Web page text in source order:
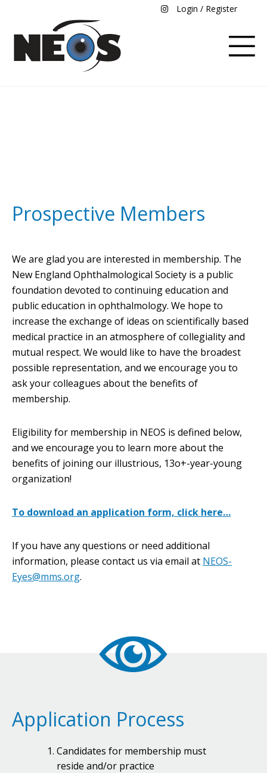
Login / Register
Prospective Members
We are glad you are interested in membership. The
New England Ophthalmological Society is a public
foundation devoted to continuing education and
public education in ophthalmology. We hope to
increase the exchange of ideas on scientifically based
medical practice in an atmosphere of collegiality and
mutual respect. We would like to have the broadest
possible representation, and we encourage you to
ask your colleagues about the benefits of
membership.
Eligibility for membership in NEOS is defined below,
and we encourage you to learn more about the
benefits of joining our illustrious, 13o+-year-young
organization!
To download an application form, click here…
If you have any questions or need additional
information, please contact us via email at NEOS-
Eyes@mms.org.
Application Process
Candidates for membership must
reside and/or practice